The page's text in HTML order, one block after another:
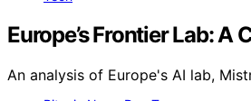
Europe’s Frontier Lab:
An analysis of Europe's AI lab,